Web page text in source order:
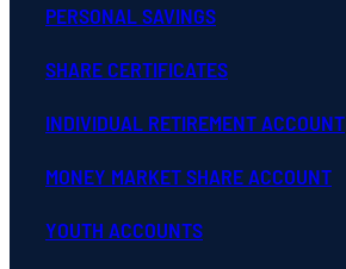
PERSONAL SAVINGS
SHARE CERTIFICATES
INDIVIDUAL RETIREMENT ACCOUNT
MONEY MARKET SHARE ACCOUNT
YOUTH ACCOUNTS